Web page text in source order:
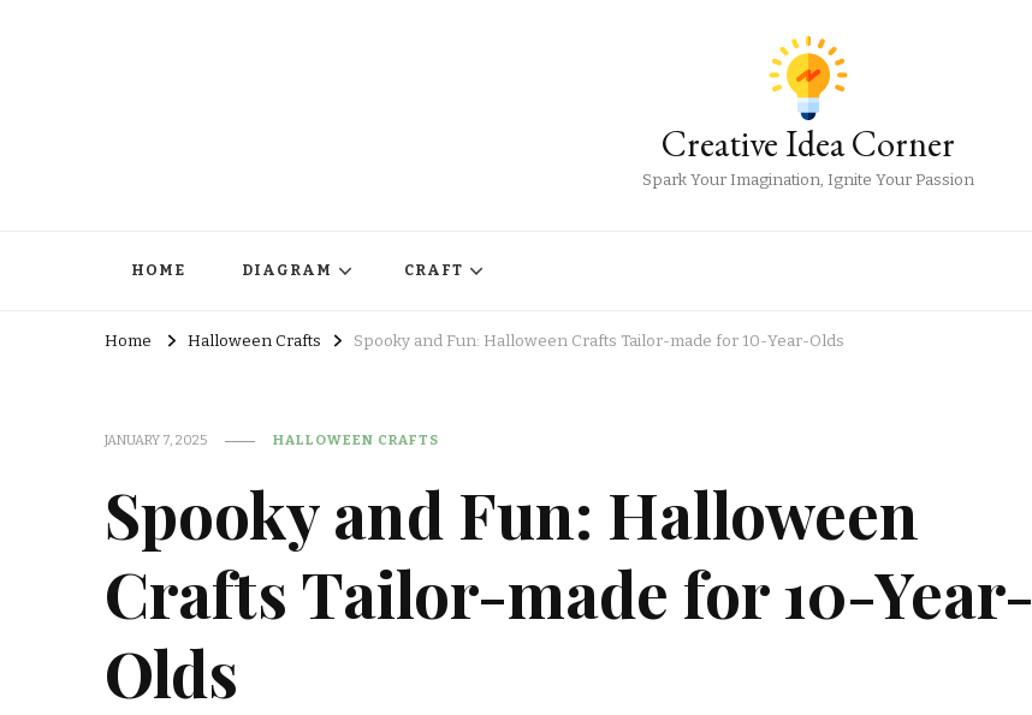
Creative Idea Corner
Spark Your Imagination, Ignite Your Passion
HOME DIAGRAM CRAFT
Home Halloween Crafts Spooky and Fun: Halloween Crafts Tailor-made for 10-Year-Olds
JANUARY 7, 2025 HALLOWEEN CRAFTS
Spooky and Fun: Halloween
Crafts Tailor-made for 10-Year-
Olds